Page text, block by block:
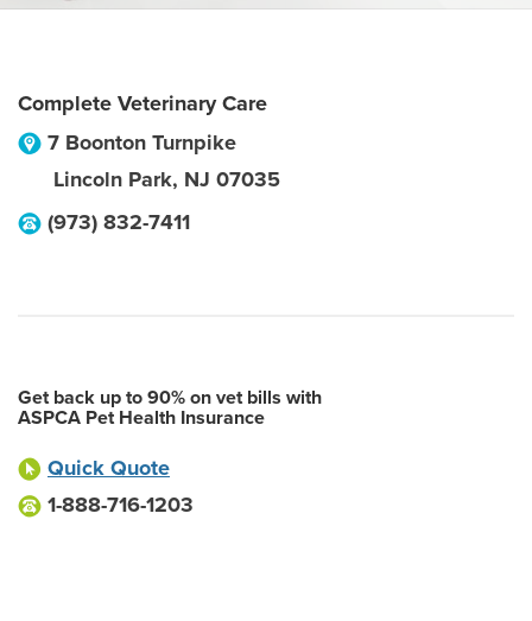
Complete Veterinary Care
7 Boonton Turnpike
Lincoln Park, NJ 07035
(973) 832-7411
Get back up to 90% on vet bills with
ASPCA Pet Health Insurance
Quick Quote
1-888-716-1203